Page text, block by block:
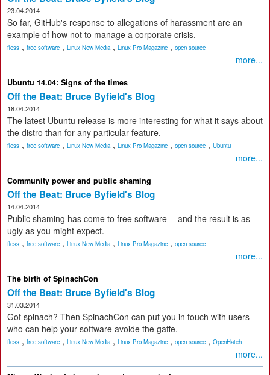
23.04.2014
So far, GitHub's response to allegations of harassment are an
example of how not to manage a corporate crisis.
floss , free software , Linux New Media, Linux Pro Magazine , open source
more...
Ubuntu 14.04: Signs of the times
Off the Beat: Bruce Byfield's Blog
18.04.2014
The latest Ubuntu release is more interesting for what it says about
the distro than for any particular feature.
floss , free software , Linux New Media, Linux Pro Magazine , open source , Ubuntu
more...
Community power and public shaming
Off the Beat: Bruce Byfield's Blog
14.04.2014
Public shaming has come to free software -- and the result is as
ugly as you might expect.
floss , free software , Linux New Media, Linux Pro Magazine , open source
more...
The birth of SpinachCon
Off the Beat: Bruce Byfield's Blog
31.03.2014
Got spinach? Then SpinachCon can put you in touch with users
who can help your software avoide the gaffe.
floss , free software , Linux New Media, Linux Pro Magazine , open source , OpenHatch
more...